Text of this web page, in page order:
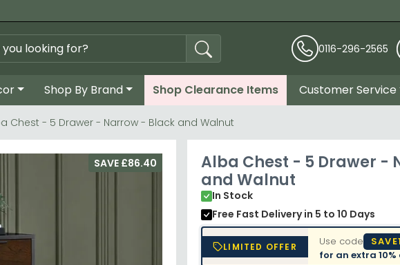
0116-296-2565
Shop By Brand Shop Clearance Items Customer Service
Chest - 5 Drawer - Narrow - Black and Walnut
Alba Chest - 5 Drawer -
and Walnut
In Stock
Free Fast Deliveryin 5 to 10 Days
LIMITED OFFER Use code
for an extra
SAVE £86.40